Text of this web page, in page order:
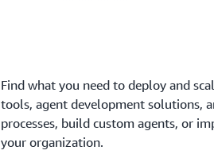
Find what you need to deploy and
tools, agent development solutions,
processes, build custom agents, or
your organization.